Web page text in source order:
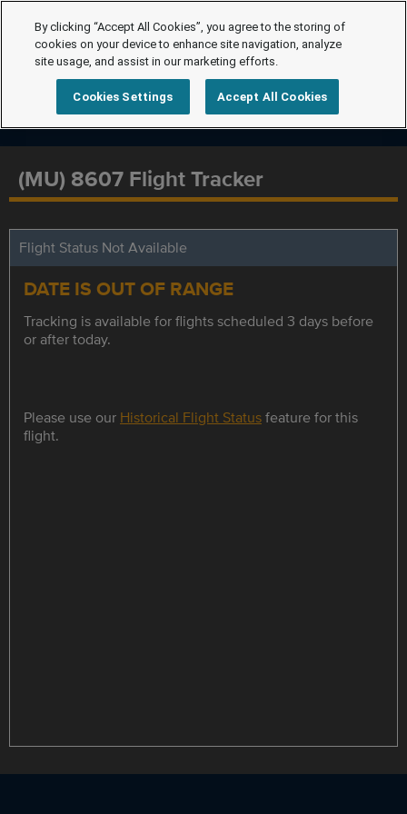
(MU) 8607 Flight Tracker
Flight Status Not Available
DATE IS OUT OF RANGE
Tracking is available for flights scheduled 3 days before
or after today.
Please use our Historical Flight Statusfeature for this
flight.
By clicking “Accept All Cookies”, you agree to the storing of
cookies on your device to enhance site navigation, analyze
site usage, and assist in our marketing efforts.
Cookies Settings Accept All Cookies